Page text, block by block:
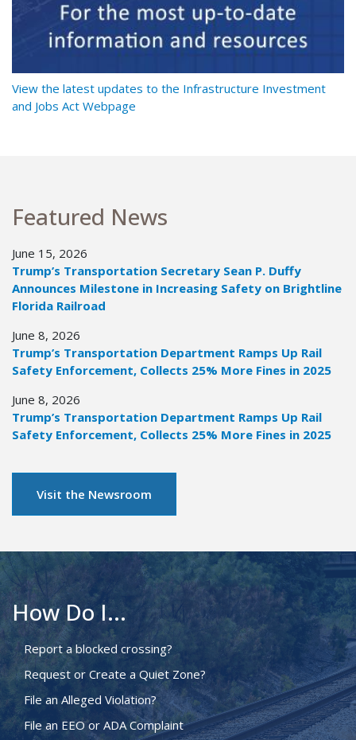
View the latest updates to the Infrastructure Investment
and Jobs Act Webpage
Featured News
June 15, 2026
Trump’s Transportation Secretary Sean P. Duffy
Announces Milestone in Increasing Safety on Brightline
Florida Railroad
June 8, 2026
Trump’s Transportation Department Ramps Up Rail
Safety Enforcement, Collects 25% More Fines in 2025
June 8, 2026
Trump’s Transportation Department Ramps Up Rail
Safety Enforcement, Collects 25% More Fines in 2025
Visit the Newsroom
How Do I...
Report a blocked crossing?
Request or Create a Quiet Zone?
File an Alleged Violation?
File an EEO or ADA Complaint